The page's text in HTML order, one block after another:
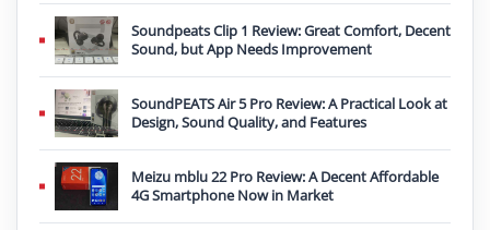
Soundpeats Clip 1 Review: Great Comfort, Decent
Sound, but App Needs Improvement
SoundPEATS Air 5 Pro Review: A Practical Look at
Design, Sound Quality, and Features
Meizu mblu 22 Pro Review: A Decent Affordable
4G Smartphone Now in Market